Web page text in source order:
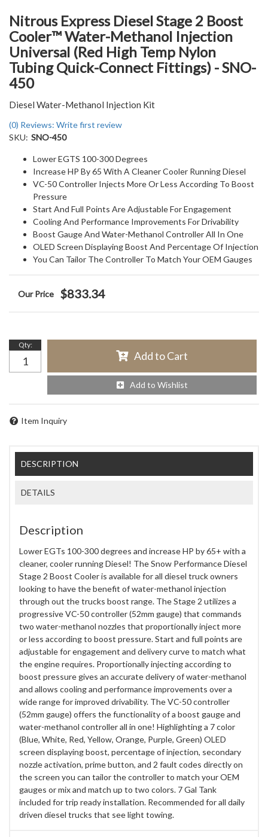
Nitrous Express Diesel Stage 2 Boost
Cooler™ Water-Methanol Injection
Universal (Red High Temp Nylon
Tubing Quick-Connect Fittings) - SNO-
450
Diesel Water-Methanol Injection Kit
(0) Reviews: Write first review
SKU: SNO-450
Lower EGTS 100-300 Degrees
Increase HP By 65 With A Cleaner Cooler Running Diesel
VC-50 Controller Injects More Or Less According To Boost
Pressure
Start And Full Points Are Adjustable For Engagement
Cooling And Performance Improvements For Drivability
Boost Gauge And Water-Methanol Controller All In One
OLED Screen Displaying Boost And Percentage Of Injection
You Can Tailor The Controller To Match Your OEM Gauges
$833.34
Qty:
Add to Cart
Add to Wishlist
Item Inquiry
DESCRIPTION
DETAILS
Description
Lower EGTs 100-300 degrees and increase HP by 65+ with a
cleaner, cooler running Diesel! The Snow Performance Diesel
Stage 2 Boost Cooler is available for all diesel truck owners
looking to have the benefit of water-methanol injection
through out the trucks boost range. The Stage 2 utilizes a
progressive VC-50 controller (52mm gauge) that commands
two water-methanol nozzles that proportionally inject more
or less according to boost pressure. Start and full points are
adjustable for engagement and delivery curve to match what
the engine requires. Proportionally injecting according to
boost pressure gives an accurate delivery of water-methanol
and allows cooling and performance improvements over a
wide range for improved drivability. The VC-50 controller
(52mm gauge) offers the functionality of a boost gauge and
water-methanol controller all in one! Highlighting a 7 color
(Blue, White, Red, Yellow, Orange, Purple, Green) OLED
screen displaying boost, percentage of injection, secondary
nozzle activation, prime button, and 2 fault codes directly on
the screen you can tailor the controller to match your OEM
gauges or mix and match up to two colors. 7 Gal Tank
included for trip ready installation. Recommended for all daily
driven diesel trucks that see light towing.